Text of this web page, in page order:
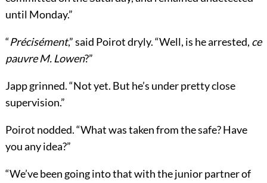
until Monday.”
“Précisément,” said Poirot dryly. “Well, is he arrested, ce
pauvre M. Lowen?”
Japp grinned. “Not yet. But he’s under pretty close
supervision.”
Poirot nodded. “What was taken from the safe? Have
you any idea?”
“We’ve been going into that with the junior partner of